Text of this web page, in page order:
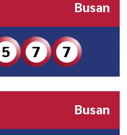
Busan
5 7 7
Busan